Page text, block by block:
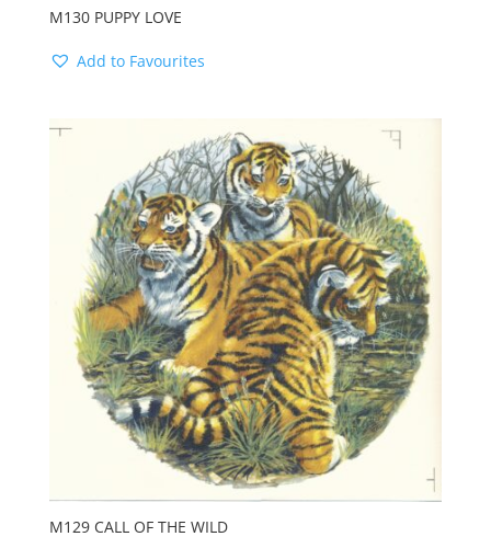
M130 PUPPY LOVE
Add to Favourites
M129 CALL OF THE WILD